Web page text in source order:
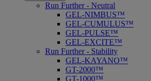
Run Further - Neutral
GEL-NIMBUS™
GEL-CUMULUS™
GEL-PULSE™
GEL-EXCITE™
Run Further - Stability
GEL-KAYANO™
GT-2000™
GT-1000™